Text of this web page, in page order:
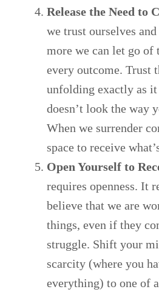
Release the Need to
we trust ourselves
more we can let go of
every outcome. Trust
unfolding exactly as
doesn’t look the way
When we surrender
space to receive
Open Yourself to
requires openness. It
believe that we are
things, even if they
struggle. Shift your
scarcity (where you
everything) to one of